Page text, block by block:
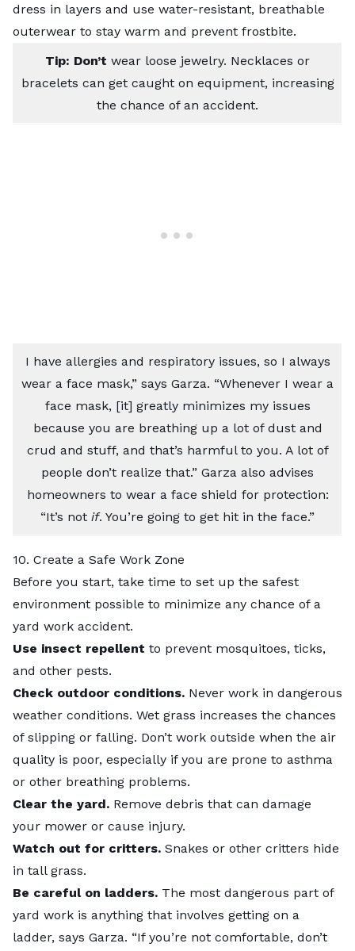
dress in layers and use water-resistant, breathable
outerwear to stay warm and prevent frostbite.
Tip: Don’t wear loose jewelry. Necklaces or
bracelets can get caught on equipment, increasing
the chance of an accident.
I have allergies and respiratory issues, so I always
wear a face mask,” says Garza. “Whenever I wear a
face mask, [it] greatly minimizes my issues
because you are breathing up a lot of dust and
crud and stuff, and that’s harmful to you. A lot of
people don’t realize that.” Garza also advises
homeowners to wear a face shield for protection:
“It’s not if. You’re going to get hit in the face.”
10. Create a Safe Work Zone
Before you start, take time to set up the safest
environment possible to minimize any chance of a
yard work accident.
Use insect repellent to prevent mosquitoes, ticks,
and other pests.
Check outdoor conditions. Never work in dangerous
weather conditions. Wet grass increases the chances
of slipping or falling. Don’t work outside when the air
quality is poor, especially if you are prone to asthma
or other breathing problems.
Clear the yard. Remove debris that can damage
your mower or cause injury.
Watch out for critters. Snakes or other critters hide
in tall grass.
Be careful on ladders. The most dangerous part of
yard work is anything that involves getting on a
ladder, says Garza. “If you’re not comfortable, don’t